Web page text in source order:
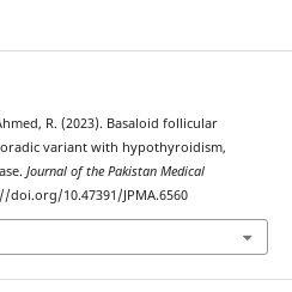
R. (2023). Basaloid follicular
variant with hypothyroidism,
Journal of the Pakistan Medical
doi.org/10.47391/JPMA.6560